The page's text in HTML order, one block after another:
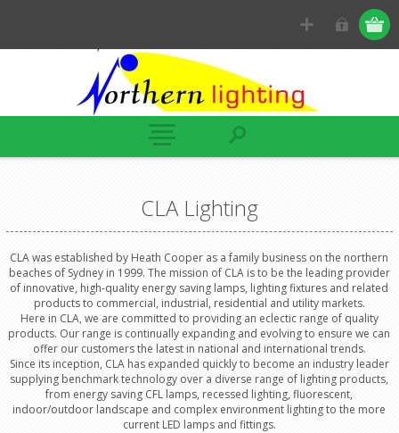
CLA Lighting
CLA was established by Heath Cooper as a family business on the northern
beaches of Sydney in 1999. The mission of CLA is to be the leading provider
of innovative, high-quality energy saving lamps, lighting fixtures and related
products to commercial, industrial, residential and utility markets.
Here in CLA, we are committed to providing an eclectic range of quality
products. Our range is continually expanding and evolving to ensure we can
offer our customers the latest in national and international trends.
Since its inception, CLA has expanded quickly to become an industry leader
supplying benchmark technology over a diverse range of lighting products,
from energy saving CFL lamps, recessed lighting, fluorescent,
indoor/outdoor landscape and complex environment lighting to the more
current LED lamps and fittings.